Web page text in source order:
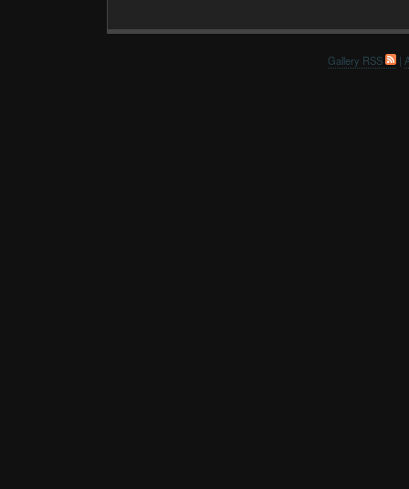
Gallery RSS |